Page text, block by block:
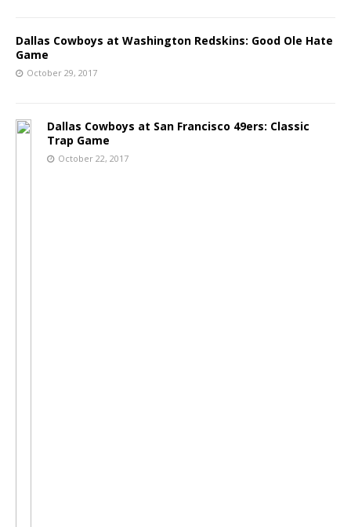
Dallas Cowboys at Washington Redskins: Good Ole Hate
Game
October 29, 2017
Dallas Cowboys at San Francisco 49ers: Classic
Trap Game
October 22, 2017